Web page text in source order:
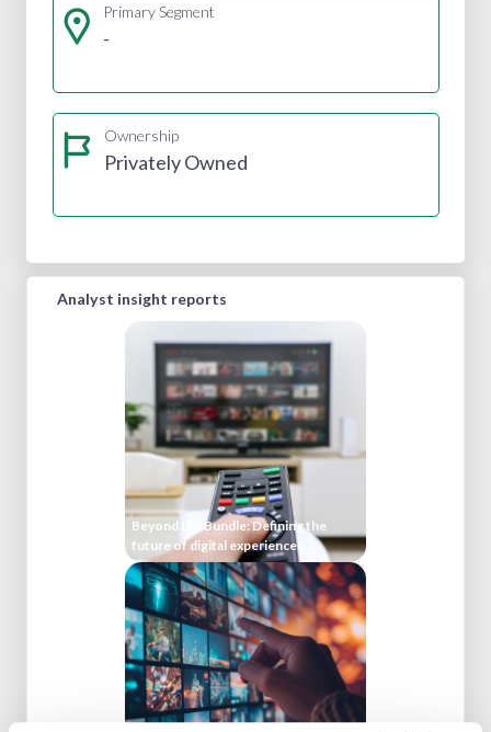
Primary Segment
-
Ownership
Privately Owned
Analyst insight reports
Beyond the Bundle: Defining the
future of digital experiences